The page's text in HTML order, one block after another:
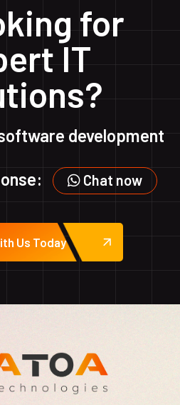
for
IT
development
Chat now
Us Today